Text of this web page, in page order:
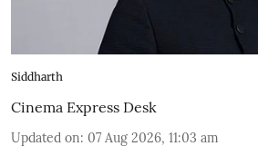
Siddharth
Cinema Express Desk
Updated on: 07 Aug 2026, 11:03 am